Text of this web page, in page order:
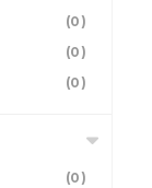
(0)
(0)
(0)
(0)